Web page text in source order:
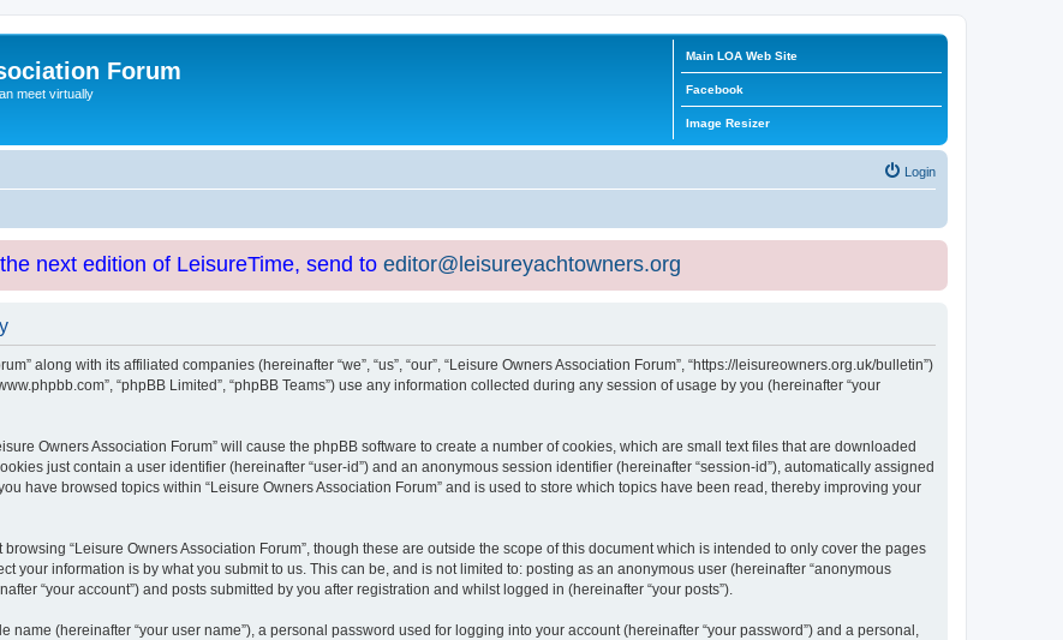
Forum
meet virtually
Main LOA Web Site
Facebook
Image Resizer
Login
next edition of LeisureTime, send to editor@leisureyachtowners.org
along with its affiliated companies (hereinafter “we”, “us”, “our”, “Leisure Owners Association Forum”, “https://leisureowners.org.uk/bulletin”)
“phpBB Limited”, “phpBB Teams”) use any information collected during any session of usage by you (hereinafter “your
Owners Association Forum” will cause the phpBB software to create a number of cookies, which are small text files that are downloaded
just contain a user identifier (hereinafter “user-id”) and an anonymous session identifier (hereinafter “session-id”), automatically assigned
have browsed topics within “Leisure Owners Association Forum” and is used to store which topics have been read, thereby improving your
“Leisure Owners Association Forum”, though these are outside the scope of this document which is intended to only cover the pages
your information is by what you submit to us. This can be, and is not limited to: posting as an anonymous user (hereinafter “anonymous
“your account”) and posts submitted by you after registration and whilst logged in (hereinafter “your posts”).
(hereinafter “your user name”), a personal password used for logging into your account (hereinafter “your password”) and a personal,